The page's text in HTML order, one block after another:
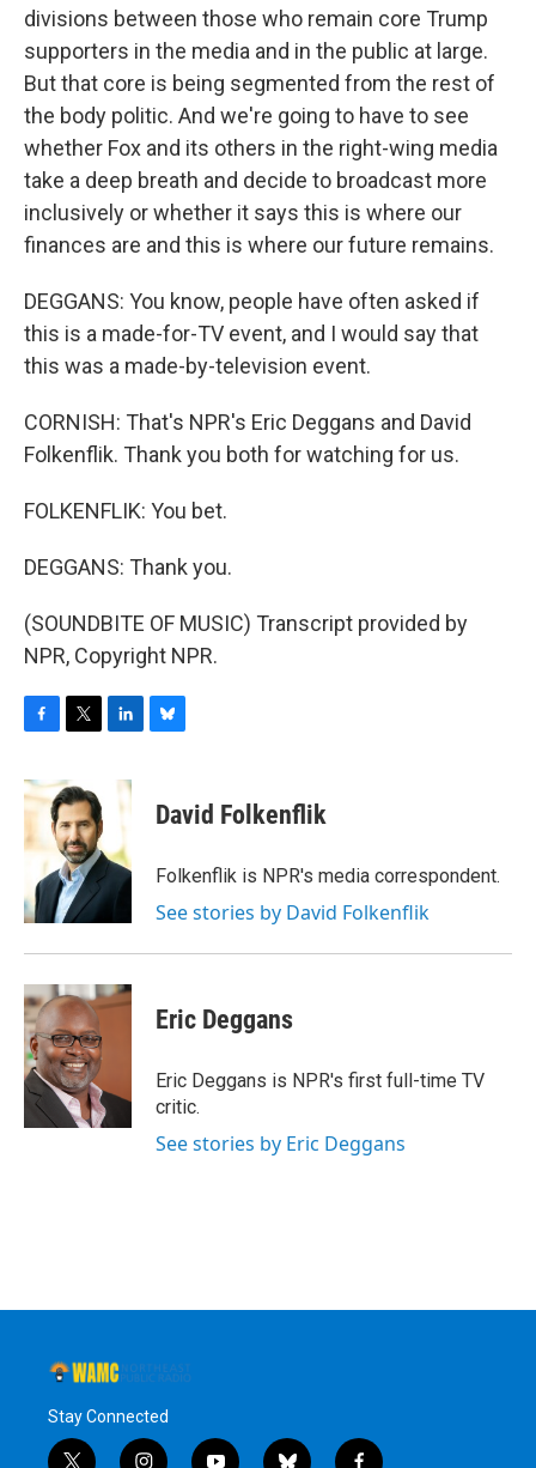
divisions between those who remain core Trump
supporters in the media and in the public at large.
But that core is being segmented from the rest of
the body politic. And we're going to have to see
whether Fox and its others in the right-wing media
take a deep breath and decide to broadcast more
inclusively or whether it says this is where our
finances are and this is where our future remains.
DEGGANS: You know, people have often asked if
this is a made-for-TV event, and I would say that
this was a made-by-television event.
CORNISH: That's NPR's Eric Deggans and David
Folkenflik. Thank you both for watching for us.
FOLKENFLIK: You bet.
DEGGANS: Thank you.
(SOUNDBITE OF MUSIC) Transcript provided by
NPR, Copyright NPR.
c
e
o
k
i
t
t
e
r
n
d
I
n
e
s
y
David Folkenflik
Folkenflik is NPR's media correspondent.
See stories by David Folkenflik
Eric Deggans
Eric Deggans is NPR's first full-time TV
critic.
See stories by Eric Deggans
Stay Connected